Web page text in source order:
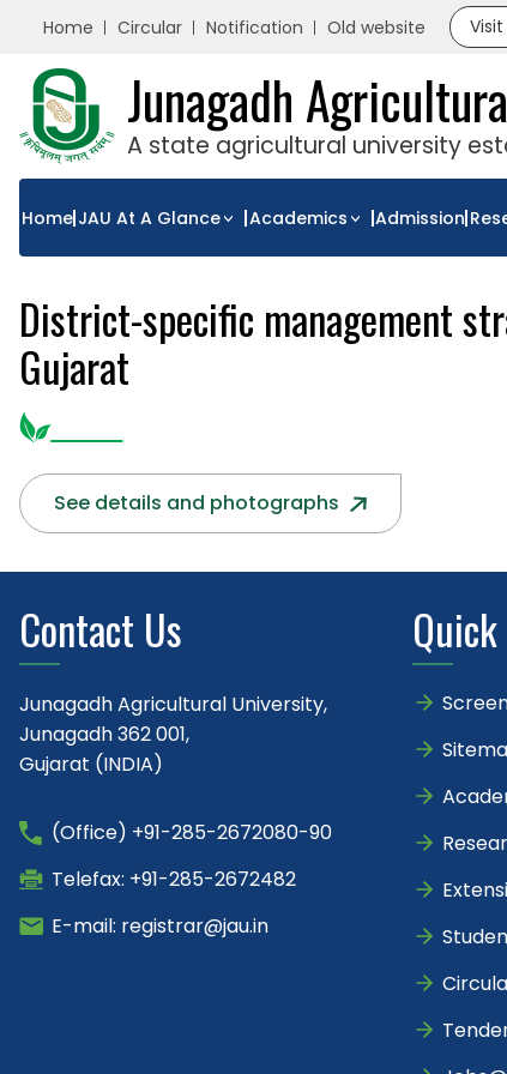
Home Circular Notification Old website
Junagadh
A state agricultural university
Home JAU At A Glance Academics Admission
District-specific management
Gujarat
See details and photographs
Contact Us
Junagadh Agricultural University,
Junagadh 362 001,
Gujarat (INDIA)
(Office) +91-285-2672080-90
Telefax: +91-285-2672482
E-mail: registrar@jau.in